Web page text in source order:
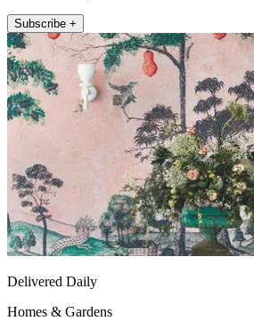
Subscribe +
Delivered Daily
Homes & Gardens